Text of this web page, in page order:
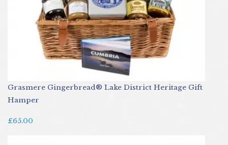
Grasmere Gingerbread® Lake District Heritage Gift
Hamper
£65.00